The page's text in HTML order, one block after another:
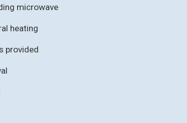
microwave
heating
provided